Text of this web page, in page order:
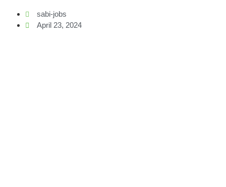
sabi-jobs
April 23, 2024